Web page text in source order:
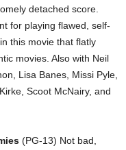
detached score.
for playing flawed, self-
this movie that flatly
movies. Also with Neil
Lisa Banes, Missi Pyle,
Scoot McNairy, and
(PG-13) Not bad,